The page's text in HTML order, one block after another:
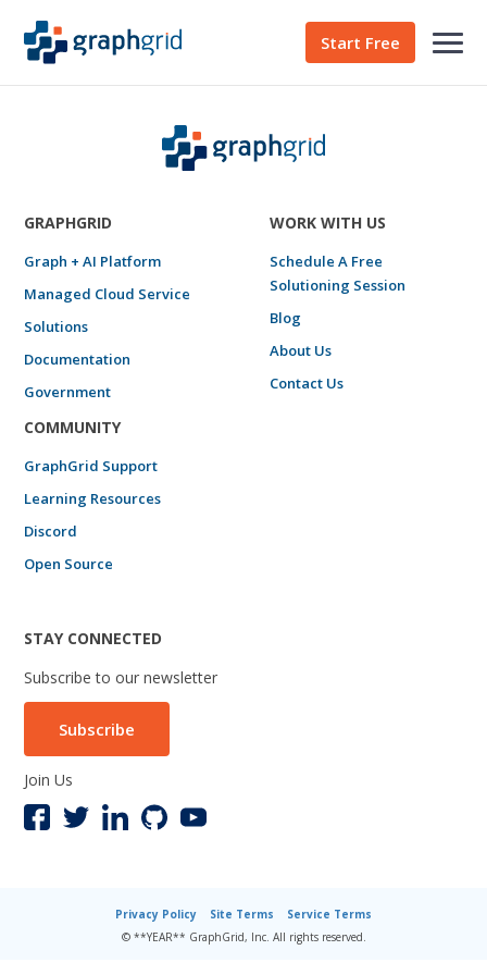
Start Free
GRAPHGRID
Graph + AI Platform
Managed Cloud Service
Solutions
Documentation
Government
WORK WITH US
Schedule A Free
Solutioning Session
Blog
About Us
Contact Us
COMMUNITY
GraphGrid Support
Learning Resources
Discord
Open Source
STAY CONNECTED
Subscribe to our newsletter
Subscribe
Join Us
Privacy Policy Site Terms
Service Terms
© **YEAR** GraphGrid, Inc. All rights reserved.